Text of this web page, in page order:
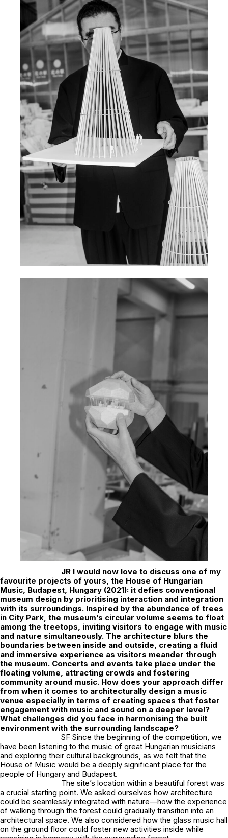
JR I would now love to discuss one of my
favourite projects of yours, the House of Hungarian
Music, Budapest, Hungary (2021): it defies conventional
museum design by prioritising interaction and integration
with its surroundings. Inspired by the abundance of trees
in City Park, the museum’s circular volume seems to float
among the treetops, inviting visitors to engage with music
and nature simultaneously. The architecture blurs the
boundaries between inside and outside, creating a fluid
and immersive experience as visitors meander through
the museum. Concerts and events take place under the
floating volume, attracting crowds and fostering
community around music. How does your approach differ
from when it comes to architecturally design a music
venue especially in terms of creating spaces that foster
engagement with music and sound on a deeper level?
What challenges did you face in harmonising the built
environment with the surrounding landscape?
SF Since the beginning of the competition, we
have been listening to the music of great Hungarian musicians
and exploring their cultural backgrounds, as we felt that the
House of Music would be a deeply significant place for the
people of Hungary and Budapest.
The site’s location within a beautiful forest was
a crucial starting point. We asked ourselves how architecture
could be seamlessly integrated with nature—how the experience
of walking through the forest could gradually transition into an
architectural space. We also considered how the glass music hall
on the ground floor could foster new activities inside while